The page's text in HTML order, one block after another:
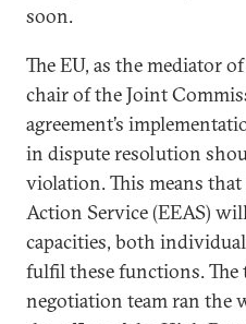
soon.
The EU, as the mediator
chair of the Joint
agreement’s
in dispute resolution
violation. This means
Action Service (EEAS)
capacities, both
fulfil these functions.
negotiation team ran the